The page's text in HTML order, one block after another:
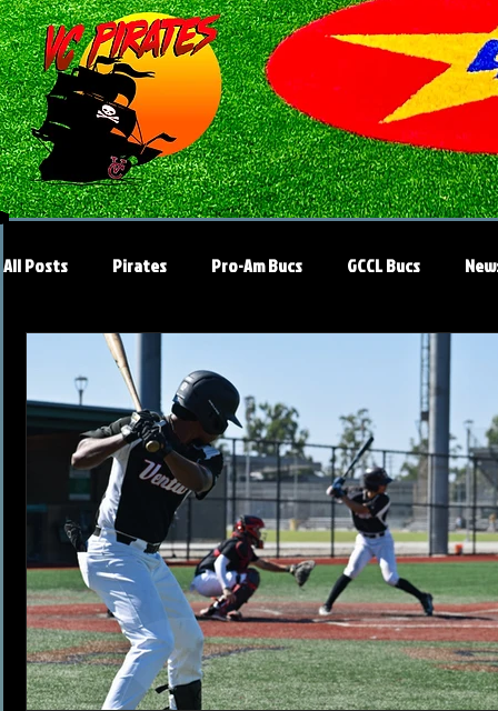
All Posts Pirates Pro-Am Bucs GCCL Bucs